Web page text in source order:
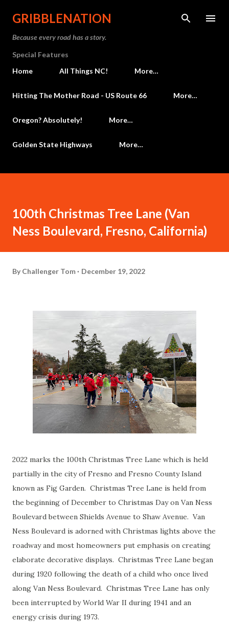
Skip to main content
GRIBBLENATION
Because every road has a story.
Special Features
Home
All Things NC! More…
Hitting The Mother Road - US Route 66 More…
Oregon? Absolutely! More…
Golden State Highways More…
100th Christmas Tree Lane (Van
Ness Boulevard, Fresno, California)
By Challenger Tom December 19, 2022
2022 marks the 100th Christmas Tree Lane which is held
partially in the city of Fresno and Fresno County Island
known as Fig Garden. Christmas Tree Lane is held from
the beginning of December to Christmas Day on Van Ness
Boulevard between Shields Avenue to Shaw Avenue. Van
Ness Boulevard is adorned with Christmas lights above the
roadway and most homeowners put emphasis on creating
elaborate decorative displays. Christmas Tree Lane began
during 1920 following the death of a child who once lived
along Van Ness Boulevard. Christmas Tree Lane has only
been interrupted by World War II during 1941 and an
energy crisis during 1973.